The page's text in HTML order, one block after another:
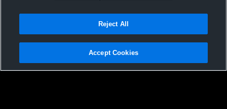
Privacy Policy |Terms & Conditions |Software License Agreement |Do
Not Sell My Personal Information |Cookies |Security
Reject All
Accept Cookies